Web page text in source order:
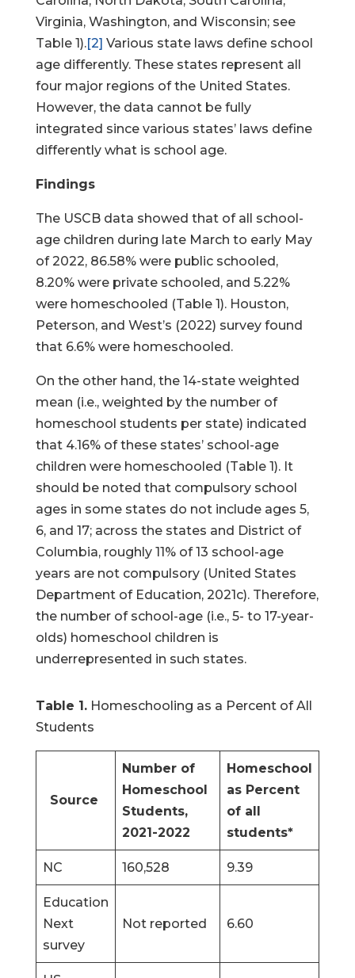
Virginia, Washington, and Wisconsin; see
Table 1).[2] Various state laws define school
age differently. These states represent all
four major regions of the United States.
However, the data cannot be fully
integrated since various states’ laws define
differently what is school age.
Findings
The USCB data showed that of all school-
age children during late March to early May
of 2022, 86.58% were public schooled,
8.20% were private schooled, and 5.22%
were homeschooled (Table 1). Houston,
Peterson, and West’s (2022) survey found
that 6.6% were homeschooled.
On the other hand, the 14-state weighted
mean (i.e., weighted by the number of
homeschool students per state) indicated
that 4.16% of these states’ school-age
children were homeschooled (Table 1). It
should be noted that compulsory school
ages in some states do not include ages 5,
6, and 17; across the states and District of
Columbia, roughly 11% of 13 school-age
years are not compulsory (United States
Department of Education, 2021c). Therefore,
the number of school-age (i.e., 5- to 17-year-
olds) homeschool children is
underrepresented in such states.
Table 1.Homeschooling as a Percent of All
Students
Source
Number of
Homeschool
Students,
2021-2022
Homeschool
as Percent
of all
students*
NC 160,528 9.39
Education
Next
survey
Not reported 6.60